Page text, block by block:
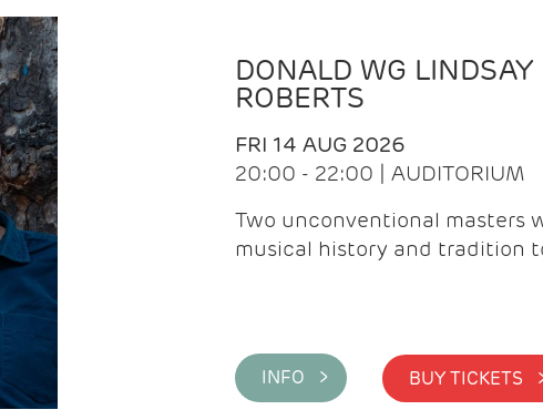
DONALD WG
ROBERTS
FRI 14 AUG 2026
20:00 - 22:00 | AUDITORIUM
Two unconventional masters
musical history and tradition
INFO > BUY